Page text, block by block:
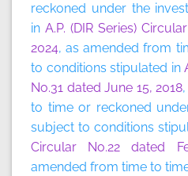
reckoned under the
in A.P. (DIR Series)
2024, as amended from
to conditions stipulated in
No.31 dated June 15, 2018
to time or reckoned
subject to conditions
Circular No.22 dated
amended from time to